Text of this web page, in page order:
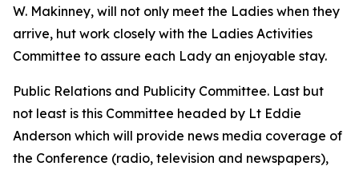
W. Makinney, will not only meet the Ladies when they
arrive, hut work closely with the Ladies Activities
Committee to assure each Lady an enjoyable stay.
Public Relations and Publicity Committee. Last but
not least is this Committee headed by Lt Eddie
Anderson which will provide news media coverage of
the Conference (radio, television and newspapers),